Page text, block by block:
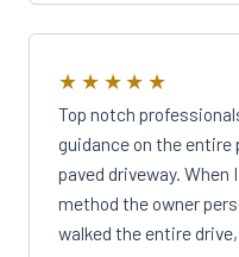
★★★★★
Top notch
guidance on the entire
paved driveway. When
method the owner
walked the entire